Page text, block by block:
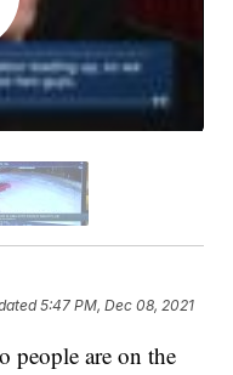
5:47 PM, Dec 08, 2021
people are on the